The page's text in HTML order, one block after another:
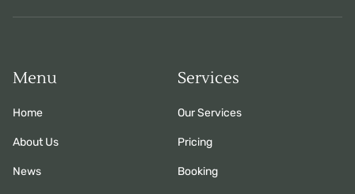
Menu
Home
About Us
News
Services
Our Services
Pricing
Booking